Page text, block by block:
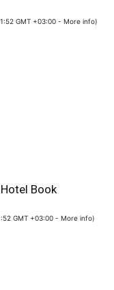
GMT +03:00 - More info)
Book
GMT +03:00 - More info)